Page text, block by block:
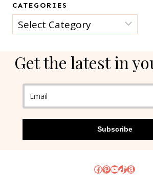
CATEGORIES
Categories
Get the latest in
Subscribe
Facebook
Pinterest
YouTube
TikTok
Amazon